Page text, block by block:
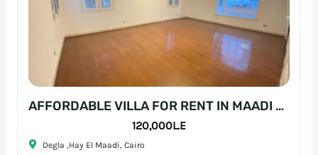
AFFORDABLE VILLA FOR RENT IN MAADI – READY-TO-MOVE WORKSPACE
120,000L.E
Degla ,Hay El Maadi, Cairo